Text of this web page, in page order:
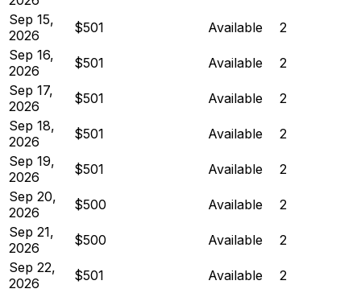
Sep 15,
2026
$501 Available
2
Sep 16,
2026
$501 Available
2
Sep 17,
2026
$501 Available
2
Sep 18,
2026
$501 Available
2
Sep 19,
2026
$501 Available
2
Sep 20,
2026
$500 Available
2
Sep 21,
2026
$500 Available
2
Sep 22,
2026
$501 Available
2